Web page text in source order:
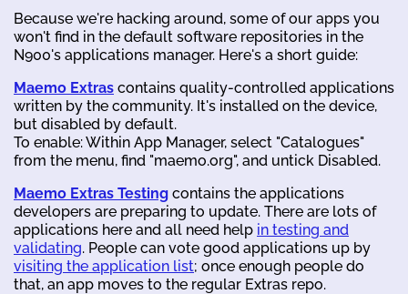
Because we're hacking around, some of our apps you
won't find in the default software repositories in the
N900's applications manager. Here's a short guide:
Maemo Extras contains quality-controlled applications
written by the community. It's installed on the device,
but disabled by default.
To enable: Within App Manager, select "Catalogues"
from the menu, find "maemo.org", and untick Disabled.
Maemo Extras Testing contains the applications
developers are preparing to update. There are lots of
applications here and all need help in testing and
validating. People can vote good applications up by
visiting the application list; once enough people do
that, an app moves to the regular Extras repo.